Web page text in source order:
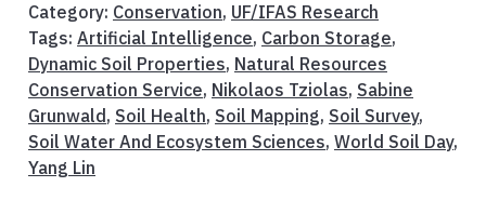
Category: Conservation, UF/IFAS Research
Tags: Artificial Intelligence, Carbon Storage,
Dynamic Soil Properties, Natural Resources
Conservation Service, Nikolaos Tziolas, Sabine
Grunwald , Soil Health, Soil Mapping, Soil Survey,
Soil Water And Ecosystem Sciences, World Soil Day,
Yang Lin